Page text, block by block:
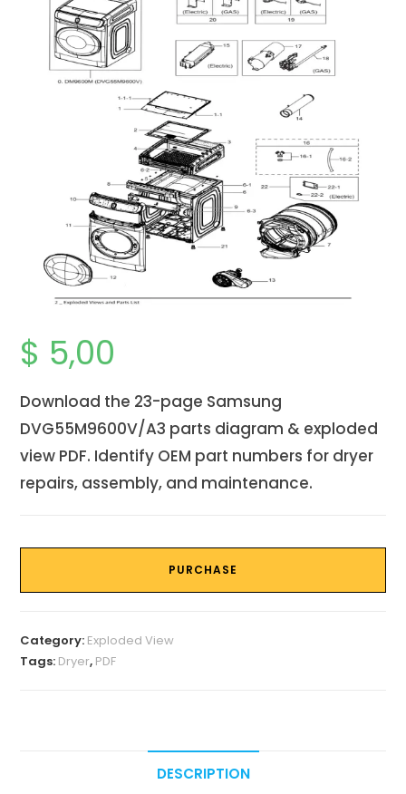
$ 5,00
Download the 23-page Samsung
DVG55M9600V/A3 parts diagram & exploded
view PDF. Identify OEM part numbers for dryer
repairs, assembly, and maintenance.
PURCHASE
Category: Exploded View
Tags: Dryer, PDF
DESCRIPTION